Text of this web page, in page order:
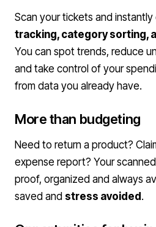
Scan your tickets and
tracking, category sorting,
You can spot trends, reduce
and take control of your
from data you already have.
More than budgeting
Need to return a product?
expense report? Your
proof, organized and always
saved and stress avoided .